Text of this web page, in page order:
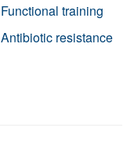
Functional training
Antibiotic resistance